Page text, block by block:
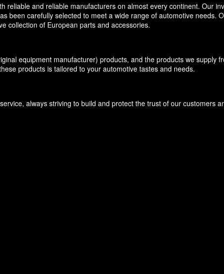
reliable and reliable manufacturers on almost every continent. Our
been carefully selected to meet a wide range of automotive needs.
collection of European parts and accessories.
equipment manufacturer) products, and the products we supply
products is tailored to your automotive tastes and needs.
always striving to build and protect the trust of our customers